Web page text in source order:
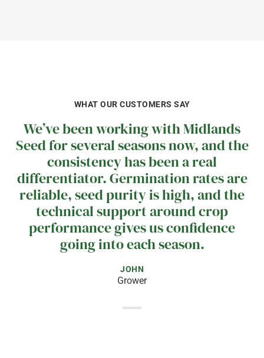
WHAT OUR CUSTOMERS SAY
We’ve been working with Midlands
Seed for several seasons now, and the
consistency has been a real
differentiator. Germination rates are
reliable, seed purity is high, and the
technical support around crop
performance gives us confidence
going into each season.
JOHN
Grower